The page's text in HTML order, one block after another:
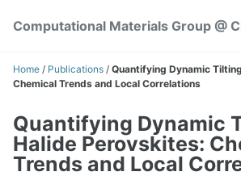
links
navigation
Computational Materials Group @
Home / Publications / Quantifying Dynamic
Chemical Trends and Local Correlations
Quantifying Dynamic
Halide Perovskites:
Trends and Local